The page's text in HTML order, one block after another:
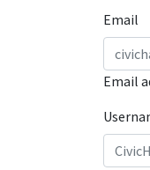
Email
Email